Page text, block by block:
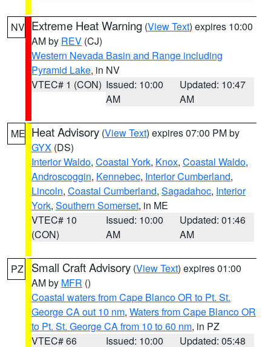
NV Extreme Heat Warning (View Text) expires 10:00
AM by REV (CJ)
Western Nevada Basin and Range including
Pyramid Lake, in NV
VTEC# 1 (CON) Issued: 10:00
AM
Updated: 10:47
AM
ME Heat Advisory (View Text) expires 07:00 PM by
GYX (DS)
Interior Waldo, Coastal York, Knox, Coastal Waldo,
Androscoggin, Kennebec, Interior Cumberland,
Lincoln, Coastal Cumberland, Sagadahoc, Interior
York, Southern Somerset, in ME
VTEC# 10
(CON)
Issued: 10:00
AM
Updated: 01:46
AM
PZ Small Craft Advisory (View Text) expires 01:00
AM by MFR ()
Coastal waters from Cape Blanco OR to Pt. St.
George CA out 10 nm, Waters from Cape Blanco OR
to Pt. St. George CA from 10 to 60 nm, in PZ
VTEC# 66
Issued: 10:00 Updated: 05:48